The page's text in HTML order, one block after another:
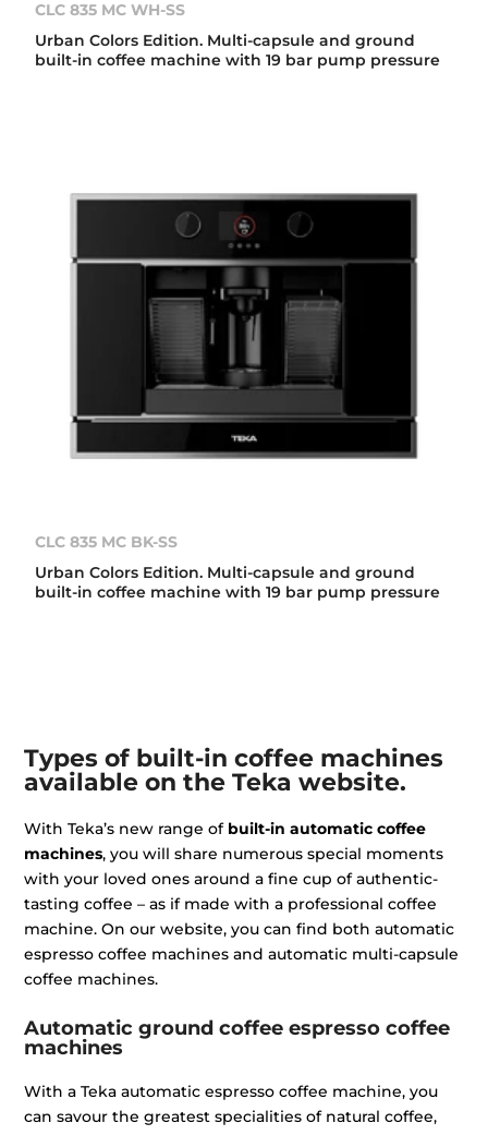
CLC 835 MC WH-SS
Urban Colors Edition. Multi-capsule and ground
built-in coffee machine with 19 bar pump pressure
CLC 835 MC BK-SS
Urban Colors Edition. Multi-capsule and ground
built-in coffee machine with 19 bar pump pressure
Types of built-in coffee machines
available on the Teka website.
With Teka’s new range of built-in automatic coffee
machines, you will share numerous special moments
with your loved ones around a fine cup of authentic-
tasting coffee – as if made with a professional coffee
machine. On our website, you can find both automatic
espresso coffee machines and automatic multi-capsule
coffee machines.
Automatic ground coffee espresso coffee
machines
With a Teka automatic espresso coffee machine, you
can savour the greatest specialities of natural coffee,